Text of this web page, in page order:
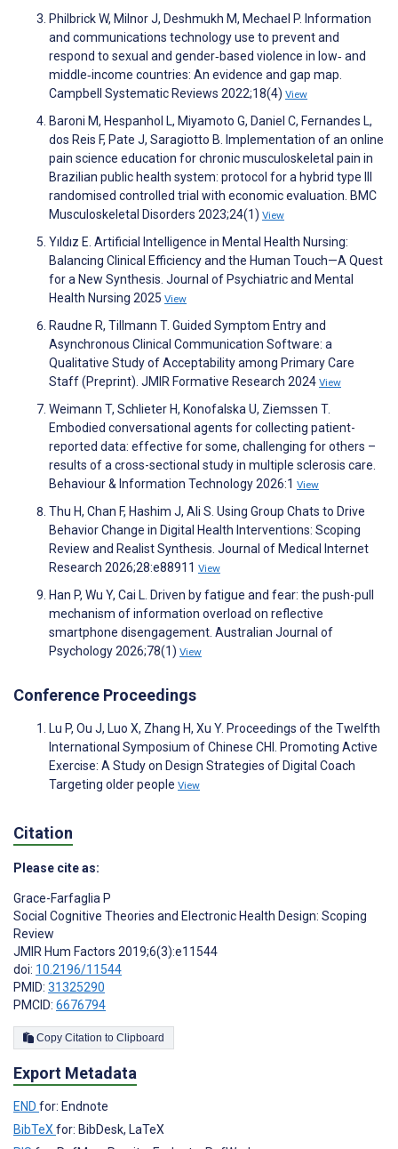
Philbrick W, Milnor J, Deshmukh M, Mechael P. Information
and communications technology use to prevent and
respond to sexual and gender‐based violence in low‐ and
middle‐income countries: An evidence and gap map.
Campbell Systematic Reviews 2022;18(4) View
Baroni M, Hespanhol L, Miyamoto G, Daniel C, Fernandes L,
dos Reis F, Pate J, Saragiotto B. Implementation of an online
pain science education for chronic musculoskeletal pain in
Brazilian public health system: protocol for a hybrid type III
randomised controlled trial with economic evaluation. BMC
Musculoskeletal Disorders 2023;24(1) View
Yıldız E. Artificial Intelligence in Mental Health Nursing:
Balancing Clinical Efficiency and the Human Touch—A Quest
for a New Synthesis. Journal of Psychiatric and Mental
Health Nursing 2025 View
Raudne R, Tillmann T. Guided Symptom Entry and
Asynchronous Clinical Communication Software: a
Qualitative Study of Acceptability among Primary Care
Staff (Preprint). JMIR Formative Research 2024 View
Weimann T, Schlieter H, Konofalska U, Ziemssen T.
Embodied conversational agents for collecting patient-
reported data: effective for some, challenging for others –
results of a cross-sectional study in multiple sclerosis care.
Behaviour & Information Technology 2026:1 View
Thu H, Chan F, Hashim J, Ali S. Using Group Chats to Drive
Behavior Change in Digital Health Interventions: Scoping
Review and Realist Synthesis. Journal of Medical Internet
Research 2026;28:e88911 View
Han P, Wu Y, Cai L. Driven by fatigue and fear: the push-pull
mechanism of information overload on reflective
smartphone disengagement. Australian Journal of
Psychology 2026;78(1) View
Conference Proceedings
Lu P, Ou J, Luo X, Zhang H, Xu Y. Proceedings of the Twelfth
International Symposium of Chinese CHI. Promoting Active
Exercise: A Study on Design Strategies of Digital Coach
Targeting older people View
Citation
Please cite as:
Grace-Farfaglia P
Social Cognitive Theories and Electronic Health Design: Scoping
Review
JMIR Hum Factors 2019;6(3):e11544
doi: 10.2196/11544
PMID: 31325290
PMCID: 6676794
Copy Citation to Clipboard
Export Metadata
END for: Endnote
BibTeX for: BibDesk, LaTeX